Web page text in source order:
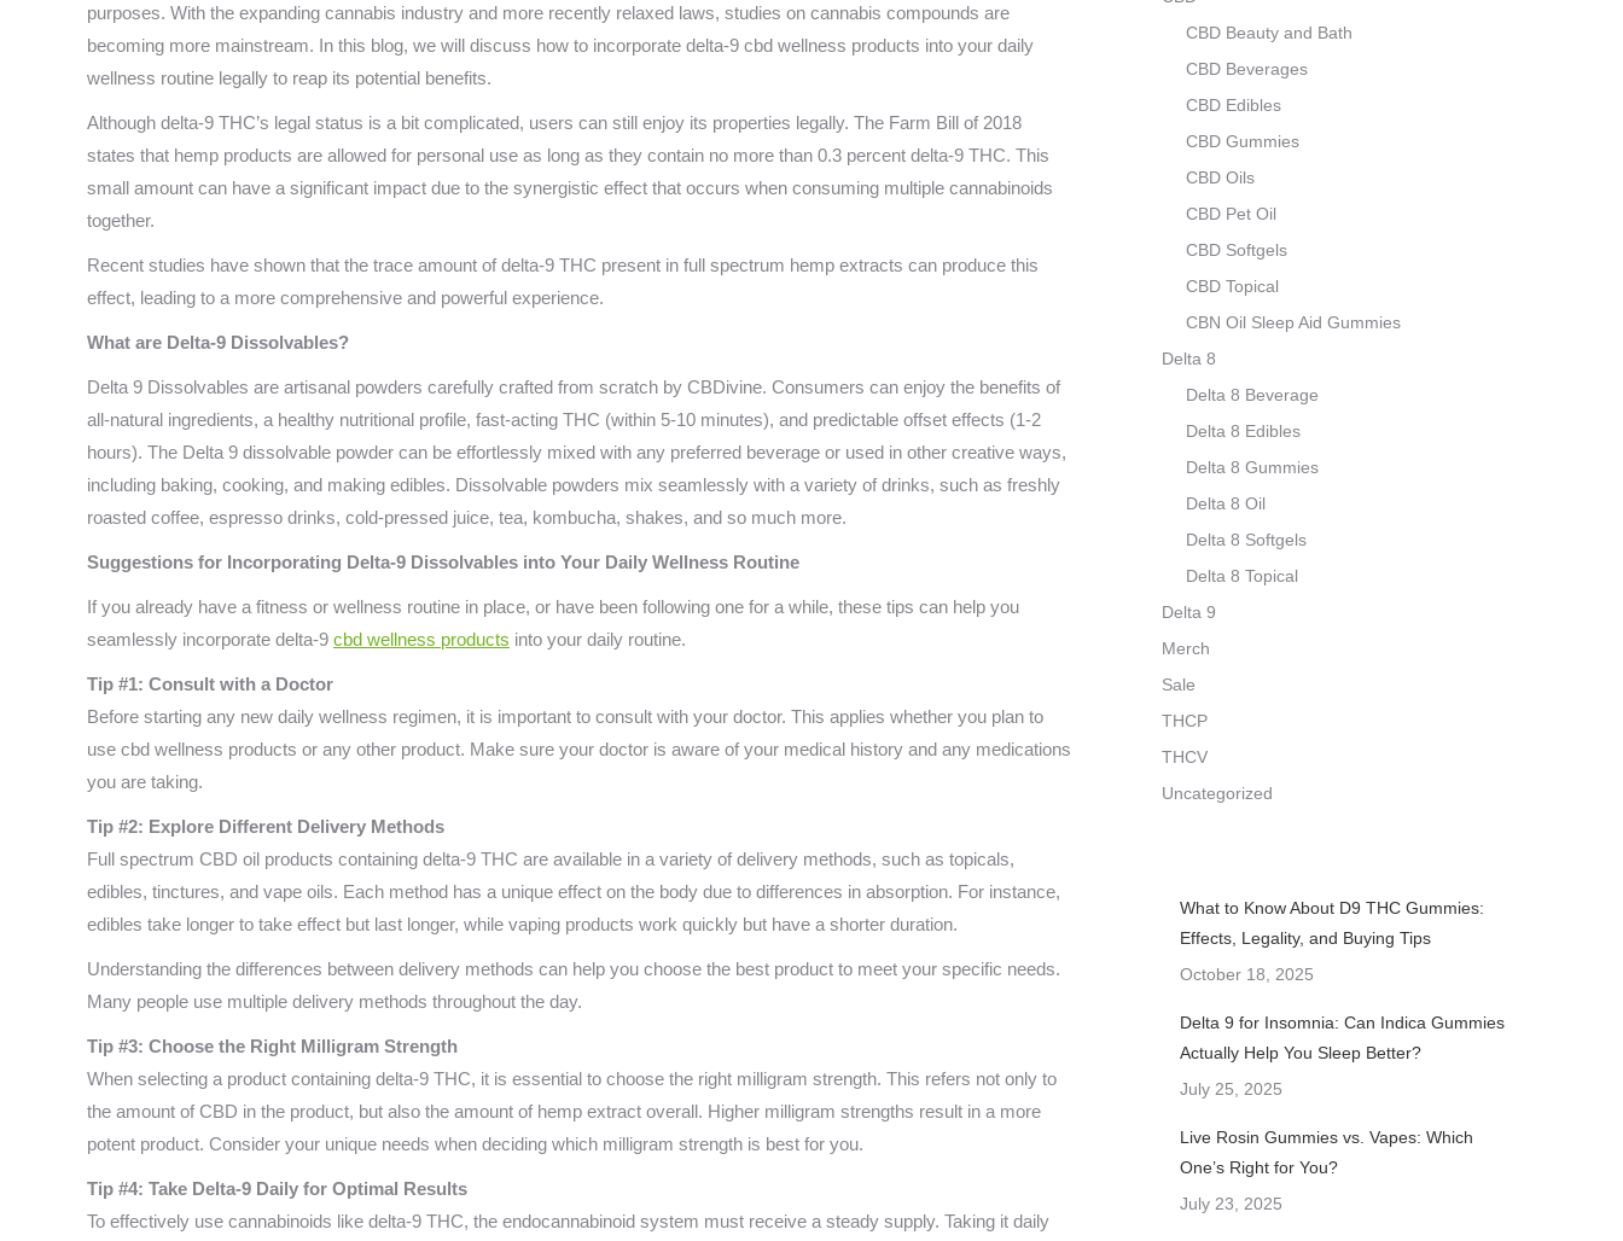
purposes. With the expanding cannabis industry and more recently relaxed laws, studies on cannabis compounds are
becoming more mainstream. In this blog, we will discuss how to incorporate delta-9 cbd wellness products into your daily
wellness routine legally to reap its potential benefits.
Although delta-9 THC’s legal status is a bit complicated, users can still enjoy its properties legally. The Farm Bill of 2018
states that hemp products are allowed for personal use as long as they contain no more than 0.3 percent delta-9 THC. This
small amount can have a significant impact due to the synergistic effect that occurs when consuming multiple cannabinoids
together.
Recent studies have shown that the trace amount of delta-9 THC present in full spectrum hemp extracts can produce this
effect, leading to a more comprehensive and powerful experience.
What are Delta-9 Dissolvables?
Delta 9 Dissolvables are artisanal powders carefully crafted from scratch by CBDivine. Consumers can enjoy the benefits of
all-natural ingredients, a healthy nutritional profile, fast-acting THC (within 5-10 minutes), and predictable offset effects (1-2
hours). The Delta 9 dissolvable powder can be effortlessly mixed with any preferred beverage or used in other creative ways,
including baking, cooking, and making edibles. Dissolvable powders mix seamlessly with a variety of drinks, such as freshly
roasted coffee, espresso drinks, cold-pressed juice, tea, kombucha, shakes, and so much more.
Suggestions for Incorporating Delta-9 Dissolvables into Your Daily Wellness Routine
If you already have a fitness or wellness routine in place, or have been following one for a while, these tips can help you
seamlessly incorporate delta-9 cbd wellness products into your daily routine.
Tip #1: Consult with a Doctor
Before starting any new daily wellness regimen, it is important to consult with your doctor. This applies whether you plan to
use cbd wellness products or any other product. Make sure your doctor is aware of your medical history and any medications
you are taking.
Tip #2: Explore Different Delivery Methods
Full spectrum CBD oil products containing delta-9 THC are available in a variety of delivery methods, such as topicals,
edibles, tinctures, and vape oils. Each method has a unique effect on the body due to differences in absorption. For instance,
edibles take longer to take effect but last longer, while vaping products work quickly but have a shorter duration.
Understanding the differences between delivery methods can help you choose the best product to meet your specific needs.
Many people use multiple delivery methods throughout the day.
Tip #3: Choose the Right Milligram Strength
When selecting a product containing delta-9 THC, it is essential to choose the right milligram strength. This refers not only to
the amount of CBD in the product, but also the amount of hemp extract overall. Higher milligram strengths result in a more
potent product. Consider your unique needs when deciding which milligram strength is best for you.
Tip #4: Take Delta-9 Daily for Optimal Results
To effectively use cannabinoids like delta-9 THC, the endocannabinoid system must receive a steady supply. Taking it daily
CBD Beauty and Bath
CBD Beverages
CBD Edibles
CBD Gummies
CBD Oils
CBD Pet Oil
CBD Softgels
CBD Topical
CBN Oil Sleep Aid Gummies
Delta 8
Delta 8 Beverage
Delta 8 Edibles
Delta 8 Gummies
Delta 8 Oil
Delta 8 Softgels
Delta 8 Topical
Delta 9
Merch
Sale
THCP
THCV
Uncategorized
What to Know About D9 THC Gummies:
Effects, Legality, and Buying Tips
October 18, 2025
Delta 9 for Insomnia: Can Indica Gummies
Actually Help You Sleep Better?
July 25, 2025
Live Rosin Gummies vs. Vapes: Which
One’s Right for You?
July 23, 2025